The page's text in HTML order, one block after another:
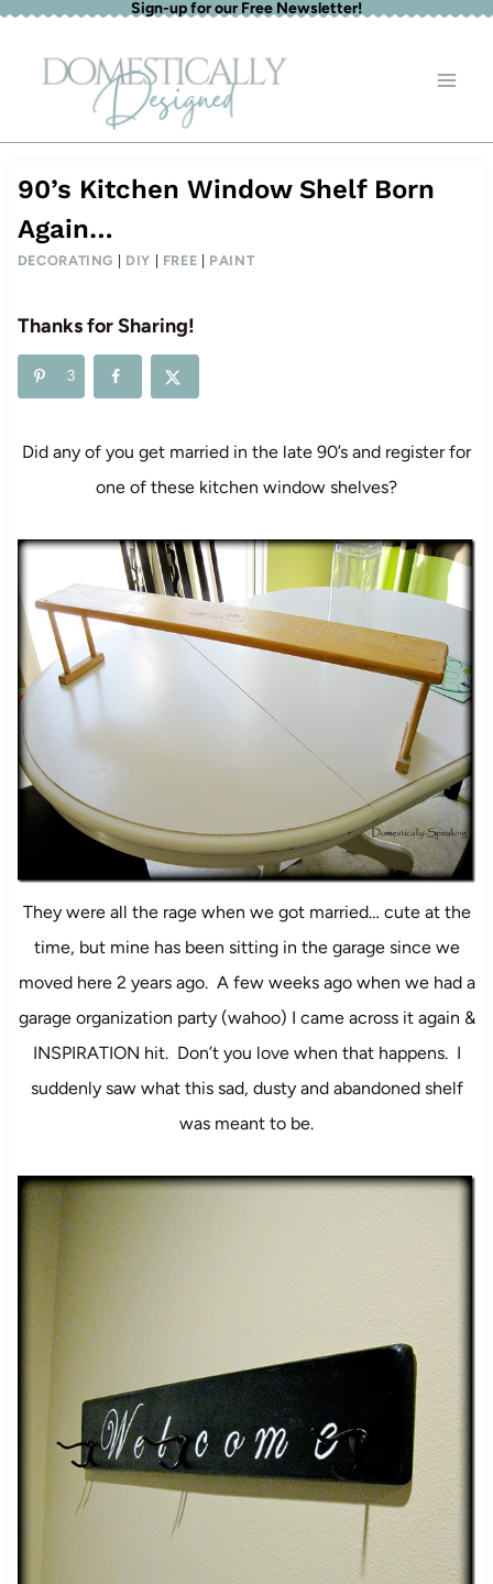
Skip
content
Sign-up for our Free Newsletter!
90’s Kitchen Window Shelf Born
Again…
DECORATING DIY FREE PAINT
Thanks for Sharing!
3
Did any of you get married in the late 90’s and register for
one of these kitchen window shelves?
They were all the rage when we got married… cute at the
time, but mine has been sitting in the garage since we
moved here 2 years ago. A few weeks ago when we had a
garage organization party (wahoo) I came across it again &
INSPIRATION hit. Don’t you love when that happens. I
suddenly saw what this sad, dusty and abandoned shelf
was meant to be.